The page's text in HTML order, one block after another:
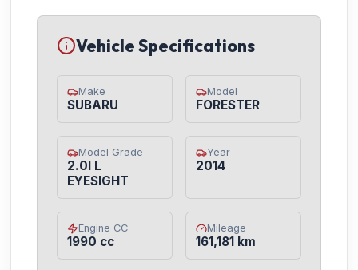
Vehicle Specifications
Make
SUBARU
Model
FORESTER
Model Grade
2.0I L
EYESIGHT
Year
2014
Engine CC
1990 cc
Mileage
161,181 km